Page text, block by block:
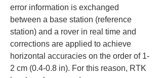
error information is exchanged
between a base station (reference
station) and a rover in real time and
corrections are applied to achieve
horizontal accuracies on the order of 1-
2 cm (0.4-0.8 in). For this reason, RTK